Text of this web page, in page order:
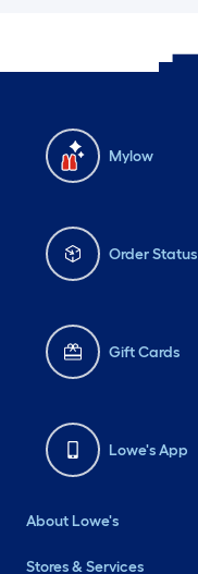
Mylow
Order Status
Gift Cards
Lowe's App
About Lowe's
Stores & Services